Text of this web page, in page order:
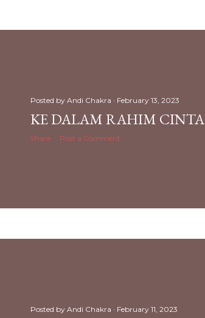
Posted by Andi Chakra February 13, 2023
KE DALAM RAHIM CINTA
Share Post a Comment
Posted by Andi Chakra February 11, 2023